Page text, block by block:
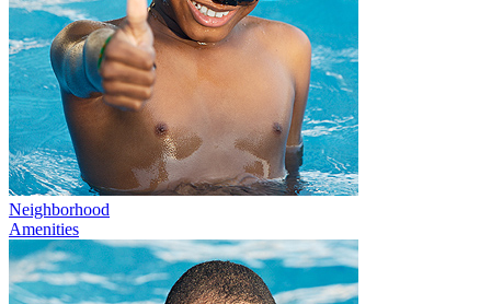
Neighborhood
Amenities